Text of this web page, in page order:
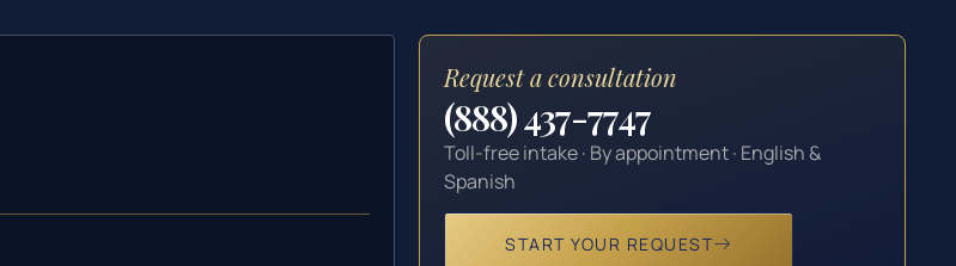
Request a consultation
(888) 437-7747
Toll-free intake · By appointment · English &
Spanish
START YOUR REQUEST